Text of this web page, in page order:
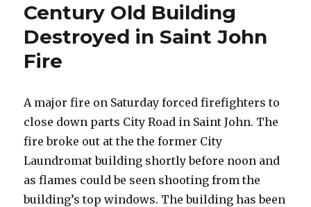
Century Old Building
Destroyed in Saint John
Fire
A major fire on Saturday forced firefighters to
close down parts City Road in Saint John. The
fire broke out at the the former City
Laundromat building shortly before noon and
as flames could be seen shooting from the
building’s top windows. The building has been